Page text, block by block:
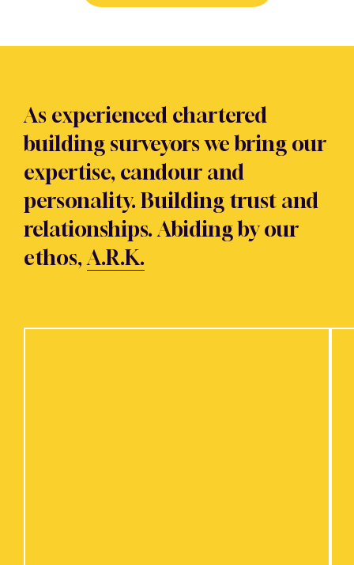
As experienced chartered
building surveyors we bring our
expertise, candour and
personality. Building trust and
relationships. Abiding by our
ethos, A.R.K.